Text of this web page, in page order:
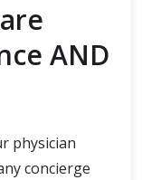
AND
physician
concierge